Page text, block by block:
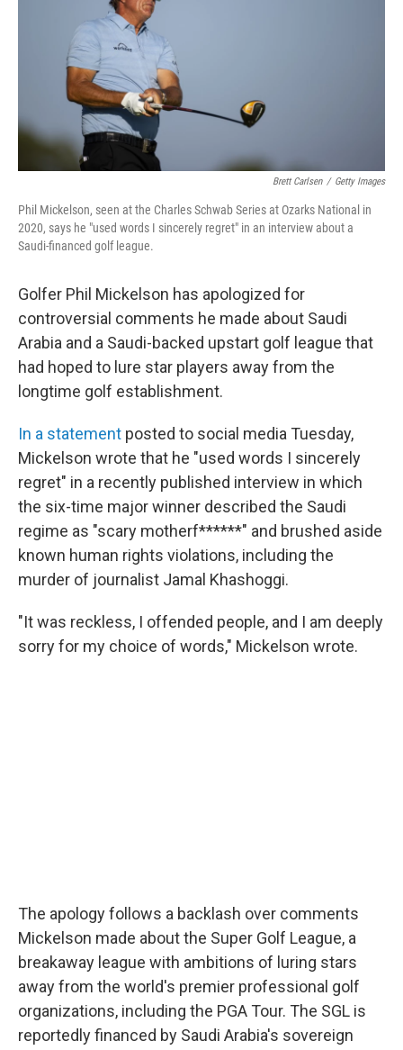
Brett Carlsen / Getty Images
Phil Mickelson, seen at the Charles Schwab Series at Ozarks National in
2020, says he "used words I sincerely regret" in an interview about a
Saudi-financed golf league.
Golfer Phil Mickelson has apologized for
controversial comments he made about Saudi
Arabia and a Saudi-backed upstart golf league that
had hoped to lure star players away from the
longtime golf establishment.
In a statement posted to social media Tuesday,
Mickelson wrote that he "used words I sincerely
regret" in a recently published interview in which
the six-time major winner described the Saudi
regime as "scary motherf******" and brushed aside
known human rights violations, including the
murder of journalist Jamal Khashoggi.
"It was reckless, I offended people, and I am deeply
sorry for my choice of words," Mickelson wrote.
The apology follows a backlash over comments
Mickelson made about the Super Golf League, a
breakaway league with ambitions of luring stars
away from the world's premier professional golf
organizations, including the PGA Tour. The SGL is
reportedly financed by Saudi Arabia's sovereign